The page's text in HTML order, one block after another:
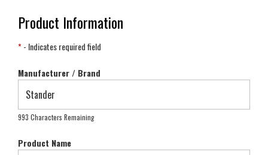
Product Information
*- Indicates required field
Manufacturer / Brand
993 Characters Remaining
Product Name